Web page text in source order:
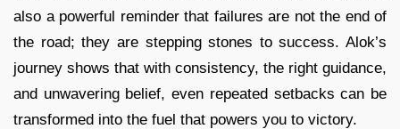
also a powerful reminder that failures are not the end of
the road; they are stepping stones to success. Alok’s
journey shows that with consistency, the right guidance,
and unwavering belief, even repeated setbacks can be
transformed into the fuel that powers you to victory.